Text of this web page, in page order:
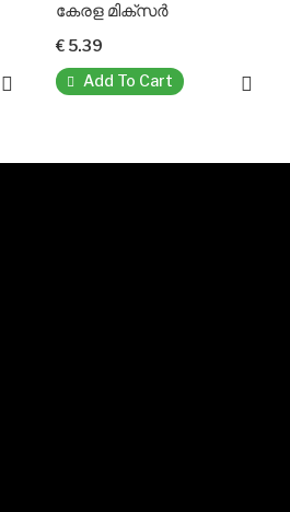
കേരള മിക്സർ
Add To Cart